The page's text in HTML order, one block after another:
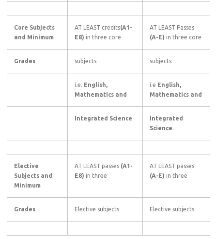
Core Subjects
and Minimum
AT LEAST credits(A1-
E8) in three core
AT LEAST Passes
(A-E) in three core
Grades subjects subjects
i.e. English,
Mathematics and
i.e English,
Mathematics and
Integrated Science.
Integrated
Science.
Elective
Subjects and
Minimum
AT LEAST passes (A1-
E8) in three
AT LEAST passes
(A-E) in three
Grades Elective subjects Elective subjects